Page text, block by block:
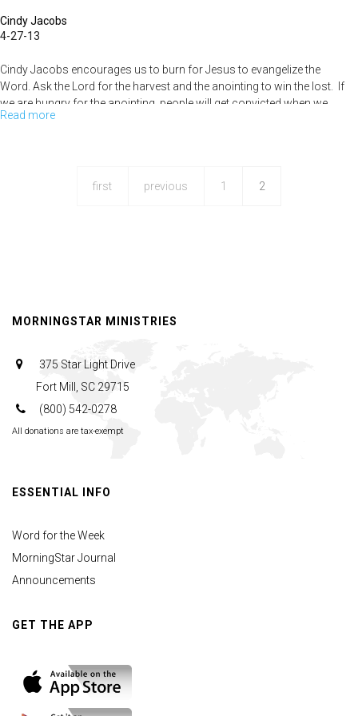
Cindy Jacobs
4-27-13
Cindy Jacobs encourages us to burn for Jesus to evangelize the
Word. Ask the Lord for the harvest and the anointing to win the lost. If
we are hungry for the anointing, people will get convicted when we
speak . God is going to bring full restoration.
Read more
first previous 1 2
MORNINGSTAR MINISTRIES
375 Star Light Drive
Fort Mill, SC 29715
(800) 542-0278
All donations are tax-exempt
ESSENTIAL INFO
Word for the Week
MorningStar Journal
Announcements
GET THE APP